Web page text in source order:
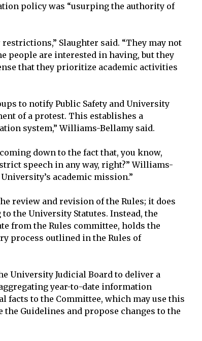
policy was “usurping the authority of
Slaughter said. “They may not
people are interested in having, but they
that they prioritize academic activities
to notify Public Safety and University
of a protest. This establishes a
system,” Williams-Bellamy said.
down to the fact that, you know,
speech in any way, right?” Williams-
academic mission.”
review and revision of the Rules; it does
the University Statutes. Instead, the
from the Rules committee, holds the
process outlined in the Rules of
University Judicial Board to deliver a
year-to-date information
facts to the Committee, which may use this
Guidelines and propose changes to the